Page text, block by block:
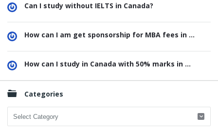
Can I study without IELTS in Canada?
How can I am get sponsorship for MBA fees in ...
How can I study in Canada with 50% marks in ...
Categories
Categories